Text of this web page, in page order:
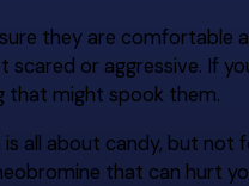
they are comfortable
or aggressive. If
that might spook them.
all about candy, but
that can hurt